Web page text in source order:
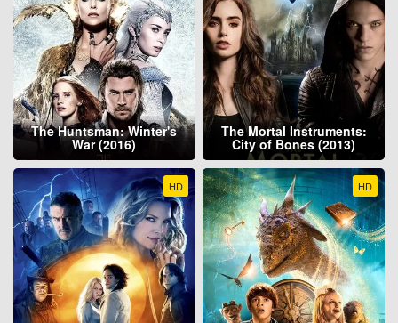
The Huntsman: Winter's
War (2016)
The Mortal Instruments:
City of Bones (2013)
HD HD